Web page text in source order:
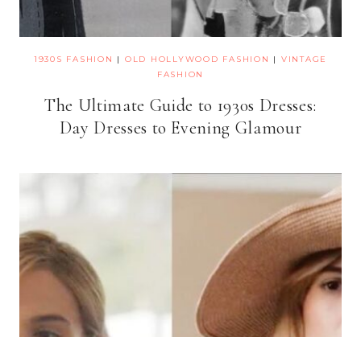
1930S FASHION | OLD HOLLYWOOD FASHION | VINTAGE
FASHION
The Ultimate Guide to 1930s Dresses:
Day Dresses to Evening Glamour